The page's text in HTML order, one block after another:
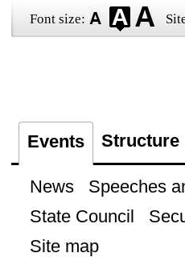
Font size:
Events Structure
News Speeches
State Council
Site map